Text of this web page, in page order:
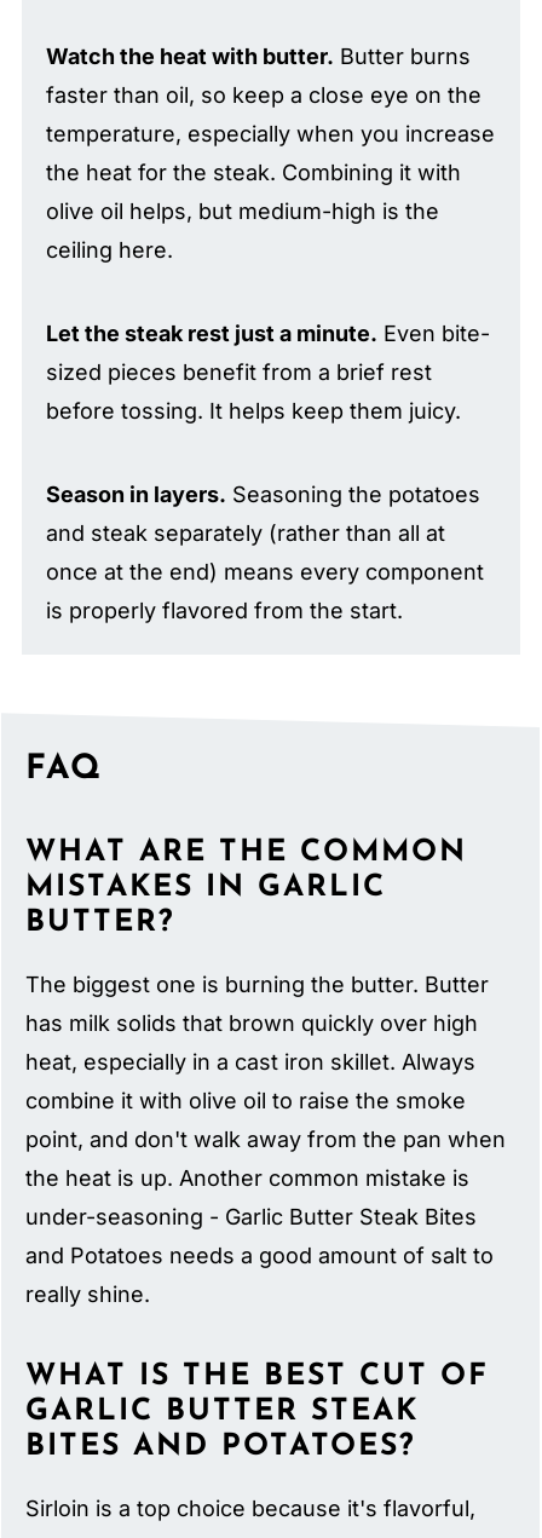
Watch the heat with butter. Butter burns
faster than oil, so keep a close eye on the
temperature, especially when you increase
the heat for the steak. Combining it with
olive oil helps, but medium-high is the
ceiling here.
Let the steak rest just a minute. Even bite-
sized pieces benefit from a brief rest
before tossing. It helps keep them juicy.
Season in layers. Seasoning the potatoes
and steak separately (rather than all at
once at the end) means every component
is properly flavored from the start.
FAQ
WHAT ARE THE COMMON
MISTAKES IN GARLIC
BUTTER?
The biggest one is burning the butter. Butter
has milk solids that brown quickly over high
heat, especially in a cast iron skillet. Always
combine it with olive oil to raise the smoke
point, and don't walk away from the pan when
the heat is up. Another common mistake is
under-seasoning - Garlic Butter Steak Bites
and Potatoes needs a good amount of salt to
really shine.
WHAT IS THE BEST CUT OF
GARLIC BUTTER STEAK
BITES AND POTATOES?
Sirloin is a top choice because it's flavorful,